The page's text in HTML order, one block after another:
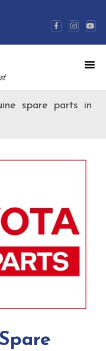
spare parts in